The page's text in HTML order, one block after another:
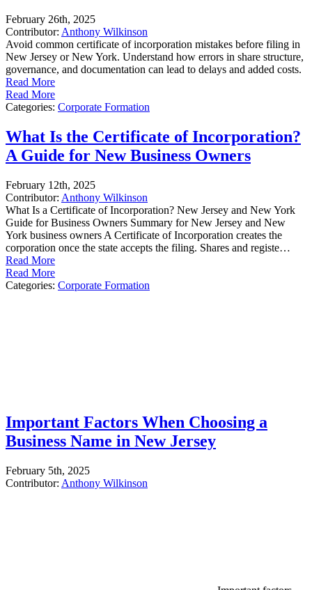
February 26th, 2025
Contributor: Anthony Wilkinson
Avoid common certificate of incorporation mistakes before filing in
New Jersey or New York. Understand how errors in share structure,
governance, and documentation can lead to delays and added costs.
Read More
Read More
Categories: Corporate Formation
What Is the Certificate of Incorporation?
A Guide for New Business Owners
February 12th, 2025
Contributor: Anthony Wilkinson
What Is a Certificate of Incorporation? New Jersey and New York
Guide for Business Owners Summary for New Jersey and New
York business owners A Certificate of Incorporation creates the
corporation once the state accepts the filing. Shares and registe…
Read More
Read More
Categories: Corporate Formation
Important Factors When Choosing a
Business Name in New Jersey
February 5th, 2025
Contributor: Anthony Wilkinson